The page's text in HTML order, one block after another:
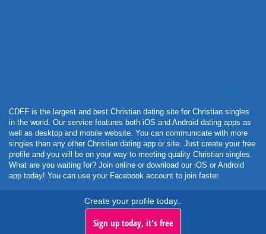
CDFF is the largest and best Christian dating site for Christian singles
in the world. Our service features both iOS and Android dating apps as
well as desktop and mobile website. You can communicate with more
singles than any other Christian dating app or site. Just create your free
profile and you will be on your way to meeting quality Christian singles.
What are you waiting for? Join online or download our iOS or Android
app today! You can use your Facebook account to join faster.
Create your profile today..
Sign up today, it's free